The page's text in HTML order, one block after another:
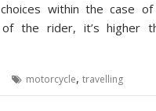
within the case
the rider, it’s higher
motorcycle,travelling